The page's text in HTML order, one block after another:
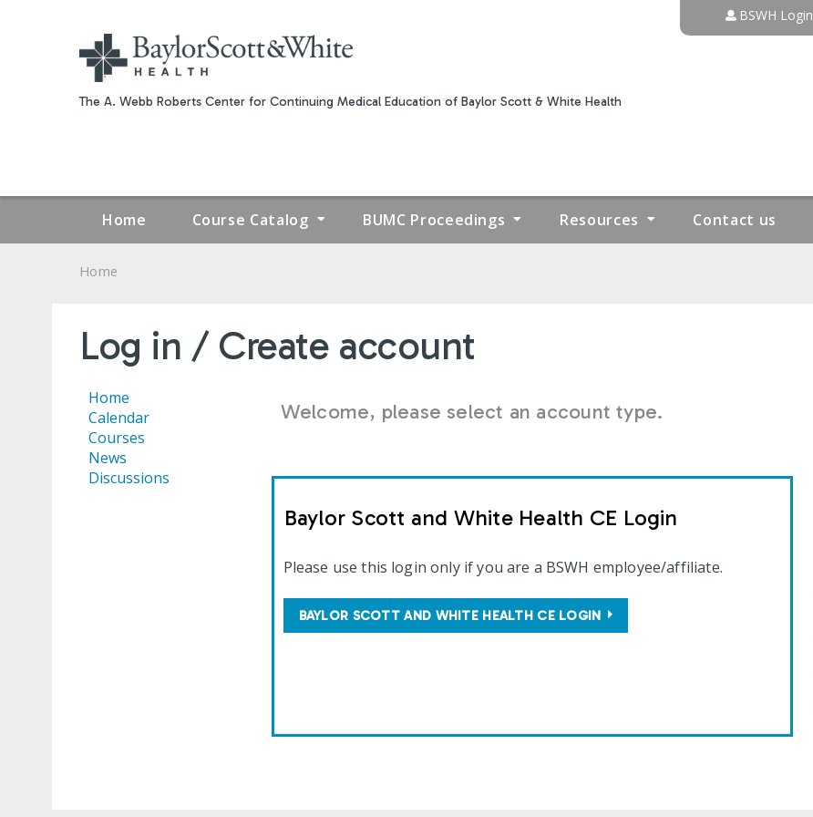
The A. Webb Roberts Center for Continuing Medical Education of Baylor Scott & White Health
BSWH Login
Home Course Catalog BUMC Proceedings Resources Contact us
ARE
HERE
Home
Log in / Create account
Welcome, please select an account type.
Baylor Scott and White Health CE Login
Please use this login only if you are a BSWH employee/affiliate.
BAYLOR SCOTT AND WHITE HEALTH CE LOGIN
Home
Calendar
Courses
News
Discussions